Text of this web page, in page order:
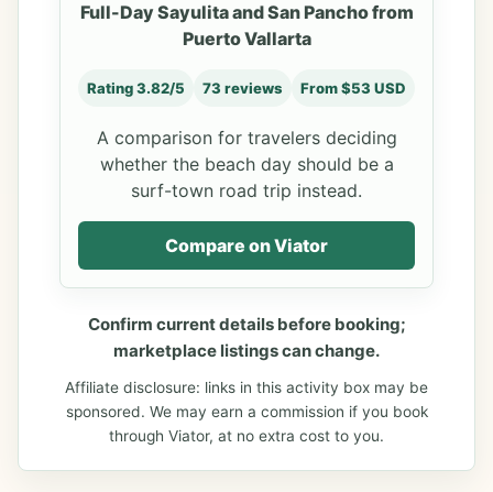
Full-Day Sayulita and San Pancho from
Puerto Vallarta
Rating 3.82/5 73 reviews From $53 USD
A comparison for travelers deciding
whether the beach day should be a
surf-town road trip instead.
Compare on Viator
Confirm current details before booking;
marketplace listings can change.
Affiliate disclosure: links in this activity box may be
sponsored. We may earn a commission if you book
through Viator, at no extra cost to you.